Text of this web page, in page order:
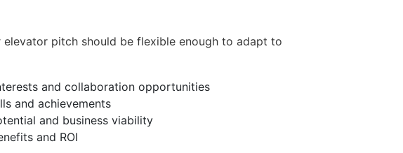
pitch should be flexible enough to adapt to
and collaboration opportunities
and achievements
and business viability
and ROI